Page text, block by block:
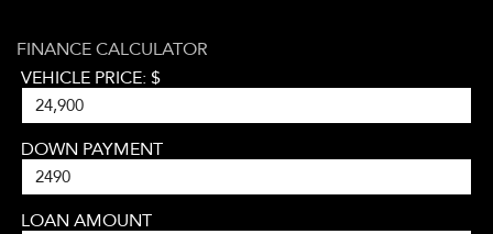
FINANCE CALCULATOR
VEHICLE PRICE: $
DOWN PAYMENT
LOAN AMOUNT